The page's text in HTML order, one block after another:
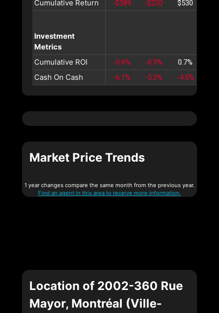
Cumulative Return -$389 -$220 $530
Investment
Metrics
Cumulative ROI
-0.6% -0.3% 0.7%
Cash On Cash -6.1% -5.3% -4.5%
Market Price Trends
1 year changes compare the same month from the previous year.
Find an agent in this area to receive more information.
Location of 2002-360 Rue
Mayor, Montréal (Ville-